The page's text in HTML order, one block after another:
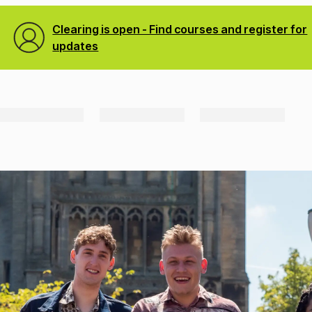
Clearing is open - Find courses and register for
updates